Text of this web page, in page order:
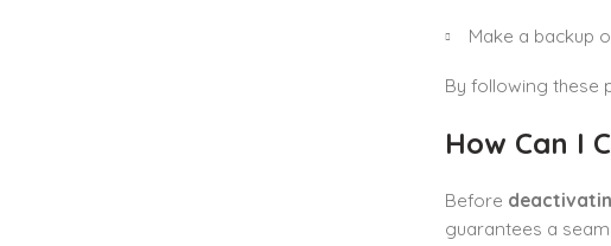
Make a backup
By following these
How Can I
Before
guarantees a